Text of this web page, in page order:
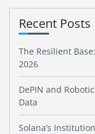
Recent Posts
The Resilient
2026
DePIN and
Data
Solana’s